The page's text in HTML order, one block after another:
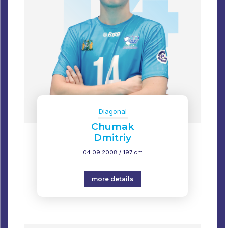
Diagonal
Chumak
Dmitriy
04.09.2008 / 197 cm
more details